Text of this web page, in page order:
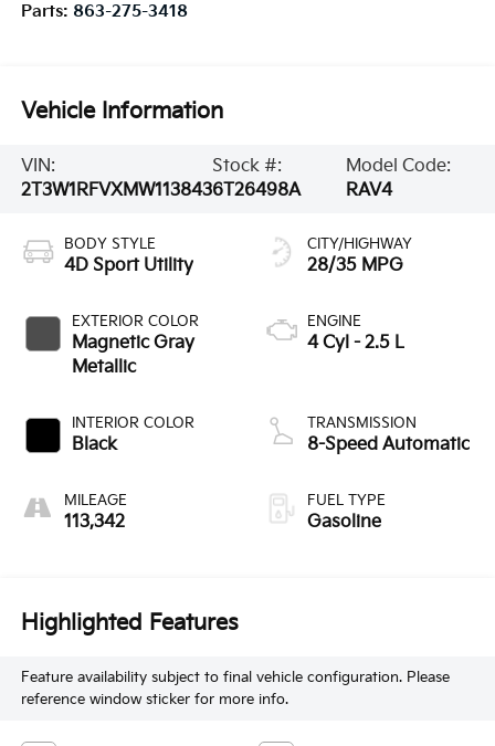
Parts: 863-275-3418
Vehicle Information
VIN:
2T3W1RFVXMW113843
Stock #:
6T26498A
Model Code:
RAV4
BODY STYLE
4D Sport Utility
EXTERIOR COLOR
Magnetic Gray
Metallic
INTERIOR COLOR
Black
MILEAGE
113,342
CITY/HIGHWAY
28/35 MPG
ENGINE
4 Cyl - 2.5 L
TRANSMISSION
8-Speed Automatic
FUEL TYPE
Gasoline
Highlighted Features
Feature availability subject to final vehicle configuration. Please
reference window sticker for more info.